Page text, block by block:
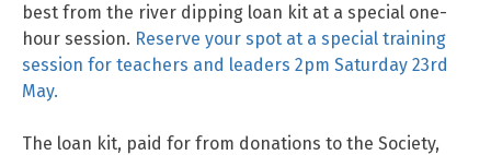
best from the river dipping loan kit at a special one-
hour session. Reserve your spot at a special training
session for teachers and leaders 2pm Saturday 23rd
May.
The loan kit, paid for from donations to the Society,